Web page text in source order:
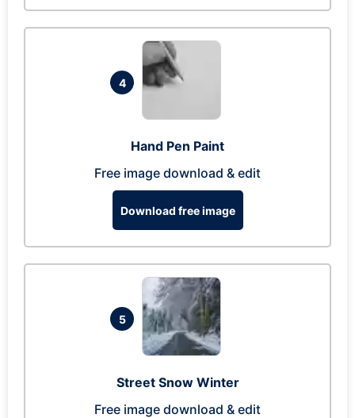
4
Hand Pen Paint
Free image download & edit
Download free image
5
Street Snow Winter
Free image download & edit